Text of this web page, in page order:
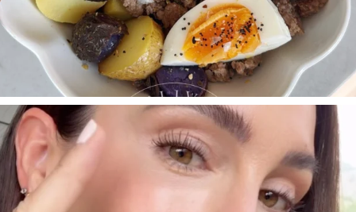
SBKLIVING
Jul 30
883